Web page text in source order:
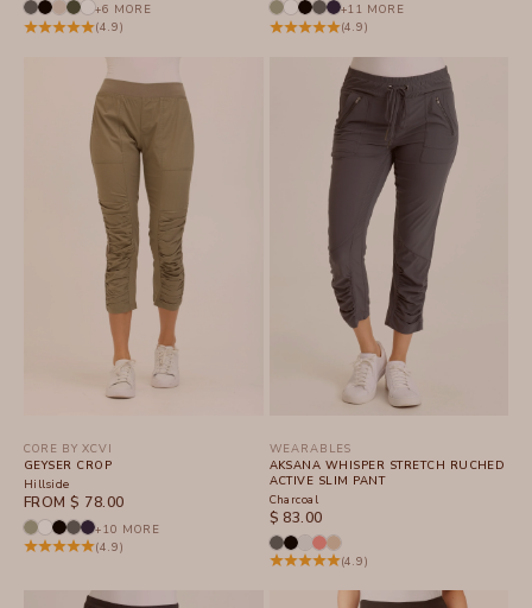
+6 MORE
(4.9)
+11 MORE
(4.9)
CORE BY XCVI
GEYSER CROP
Hillside
SALE PRICE
FROM $ 78.00
+10 MORE
(4.9)
WEARABLES
AKSANA WHISPER STRETCH RUCHED
ACTIVE SLIM PANT
Charcoal
SALE PRICE
$ 83.00
(4.9)